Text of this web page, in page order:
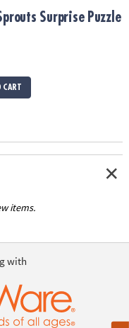
Surprise Puzzle
CART
items.
with